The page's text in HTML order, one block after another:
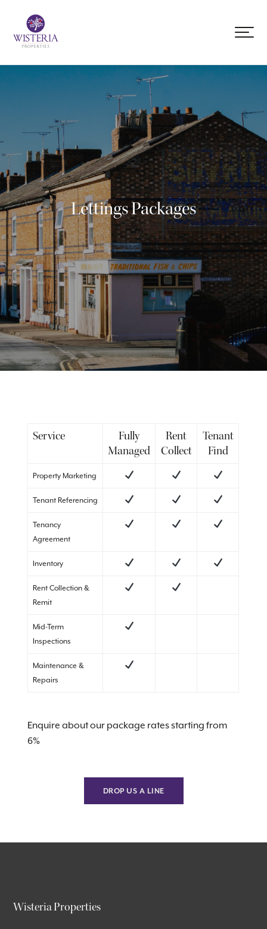
Lettings Packages
Service
Fully
Managed
Rent
Collect
Tenant
Find
Property Marketing
Tenant Referencing
Tenancy
Agreement
Inventory
Rent Collection &
Remit
Mid-Term
Inspections
Maintenance &
Repairs
Enquire about our package rates starting from
6%
DROP US A LINE
Wisteria Properties